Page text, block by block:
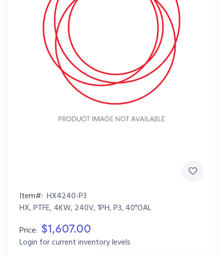
Item#: HX4240-P3
HX, PTFE, 4KW, 240V, 1PH, P3, 40"OAL
Price: $1,607.00
Login for current inventory levels